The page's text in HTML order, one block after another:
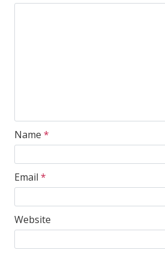
Name *
Email *
Website